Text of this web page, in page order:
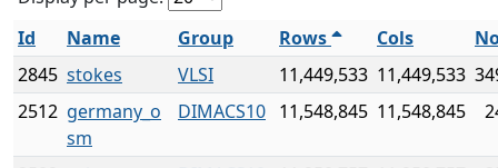
Id
Name Group Rows Cols
2845 stokes VLSI 11,449,533 11,449,533
2512 germany_o
sm
DIMACS10 11,548,845 11,548,845